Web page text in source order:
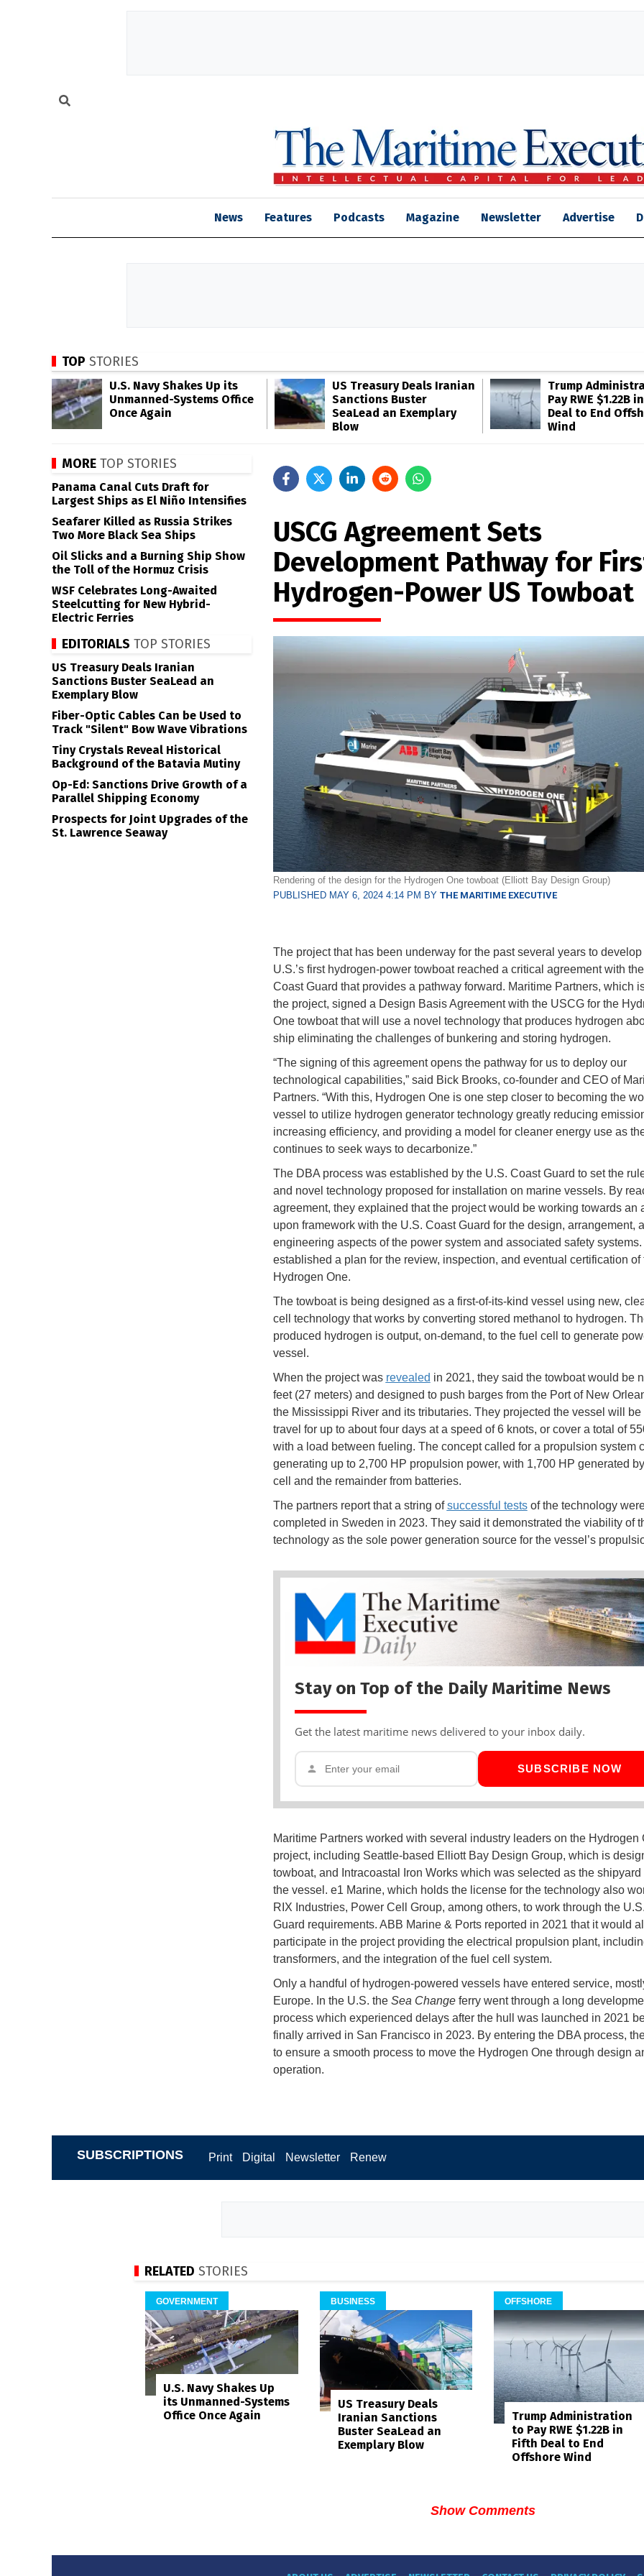
News Features Podcasts Magazine Newsletter Advertise
TOP STORIES
U.S. Navy Shakes Up its
Unmanned-Systems Office
Once Again
US Treasury Deals Iranian
Sanctions Buster
SeaLead an Exemplary
Blow
Trump
Pay RWE $1.22B
Deal to End
Wind
USCG Agreement Sets
Development Pathway for
Hydrogen-Power US Towboat
Rendering of the design for the Hydrogen One towboat (Elliott Bay Design Group)
PUBLISHED MAY 6, 2024 4:14 PM BY THE MARITIME EXECUTIVE
The project that has been underway for the past several years to develop
U.S.’s first hydrogen-power towboat reached a critical agreement with
Coast Guard that provides a pathway forward. Maritime Partners, which
the project, signed a Design Basis Agreement with the USCG for the
One towboat that will use a novel technology that produces hydrogen
ship eliminating the challenges of bunkering and storing hydrogen.
“The signing of this agreement opens the pathway for us to deploy our
technological capabilities,” said Bick Brooks, co-founder and CEO of
Partners. “With this, Hydrogen One is one step closer to becoming the
vessel to utilize hydrogen generator technology greatly reducing
increasing efficiency, and providing a model for cleaner energy use as
continues to seek ways to decarbonize.”
The DBA process was established by the U.S. Coast Guard to set the
and novel technology proposed for installation on marine vessels. By
agreement, they explained that the project would be working towards an
upon framework with the U.S. Coast Guard for the design, arrangement,
engineering aspects of the power system and associated safety systems.
established a plan for the review, inspection, and eventual certification of
Hydrogen One.
The towboat is being designed as a first-of-its-kind vessel using new,
cell technology that works by converting stored methanol to hydrogen.
produced hydrogen is output, on-demand, to the fuel cell to generate
vessel.
When the project was revealed in 2021, they said the towboat would be
feet (27 meters) and designed to push barges from the Port of New
the Mississippi River and its tributaries. They projected the vessel will be
travel for up to about four days at a speed of 6 knots, or cover a total of
with a load between fueling. The concept called for a propulsion system
generating up to 2,700 HP propulsion power, with 1,700 HP generated
cell and the remainder from batteries.
The partners report that a string ofsuccessful testsof the technology
completed in Sweden in 2023. They said it demonstrated the viability of
technology as the sole power generation source for the vessel’s
Stay on Top of the Daily Maritime News
Get the latest maritime news delivered to your inbox daily.
SUBSCRIBE NOW
Maritime Partners worked with several industry leaders on the Hydrogen
project, including Seattle-based Elliott Bay Design Group, which is
towboat, and Intracoastal Iron Works which was selected as the shipyard
the vessel. e1 Marine, which holds the license for the technology also
RIX Industries, Power Cell Group, among others, to work through the
Guard requirements. ABB Marine & Ports reported in 2021 that it would
participate in the project providing the electrical propulsion plant,
transformers, and the integration of the fuel cell system.
Only a handful of hydrogen-powered vessels have entered service,
Europe. In the U.S. the Sea Changeferry went through a long
process which experienced delays after the hull was launched in 2021
finally arrived in San Francisco in 2023. By entering the DBA process,
to ensure a smooth process to move the Hydrogen One through design
operation.
MORE TOP STORIES
Panama Canal Cuts Draft for
Largest Ships as El Niño Intensifies
Seafarer Killed as Russia Strikes
Two More Black Sea Ships
Oil Slicks and a Burning Ship Show
the Toll of the Hormuz Crisis
WSF Celebrates Long-Awaited
Steelcutting for New Hybrid-
Electric Ferries
EDITORIALS TOP STORIES
US Treasury Deals Iranian
Sanctions Buster SeaLead an
Exemplary Blow
Fiber-Optic Cables Can be Used to
Track "Silent" Bow Wave Vibrations
Tiny Crystals Reveal Historical
Background of the Batavia Mutiny
Op-Ed: Sanctions Drive Growth of a
Parallel Shipping Economy
Prospects for Joint Upgrades of the
St. Lawrence Seaway
SUBSCRIPTIONS Print Digital Newsletter Renew
RELATED STORIES
GOVERNMENT
U.S. Navy Shakes Up
its Unmanned-Systems
Office Once Again
BUSINESS
US Treasury Deals
Iranian Sanctions
Buster SeaLead an
Exemplary Blow
OFFSHORE
Trump Administration
to Pay RWE $1.22B in
Fifth Deal to End
Offshore Wind
Show Comments